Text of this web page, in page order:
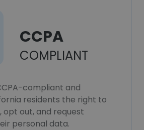
CCPA
COMPLIANT
compliant and
residents the right to
opt out, and request
personal data.